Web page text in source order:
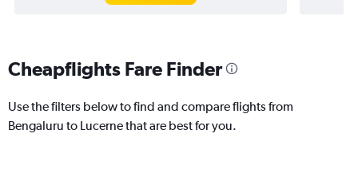
Cheapflights Fare Finder
Use the filters below to find and compare flights from
Bengaluru to Lucerne that are best for you.